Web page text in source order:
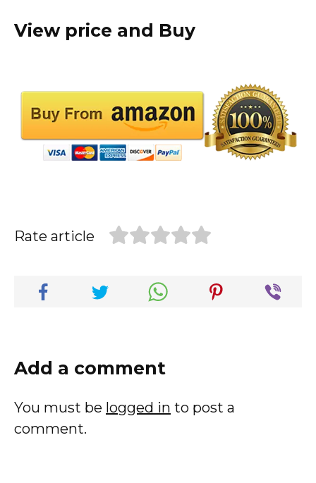
View price and Buy
Rate article
Add a comment
You must be logged in to post a
comment.